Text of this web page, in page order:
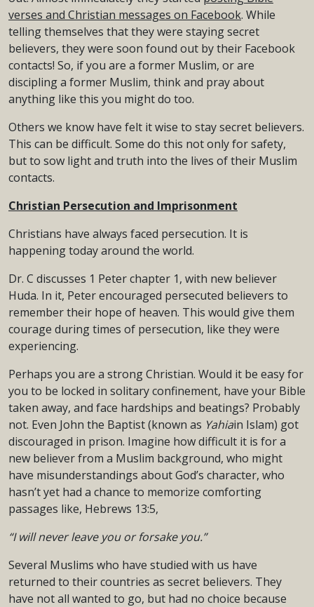
verses and Christian messages on Facebook. While
telling themselves that they were staying secret
believers, they were soon found out by their Facebook
contacts! So, if you are a former Muslim, or are
discipling a former Muslim, think and pray about
anything like this you might do too.
Others we know have felt it wise to stay secret believers.
This can be difficult. Some do this not only for safety,
but to sow light and truth into the lives of their Muslim
contacts.
Christian Persecution and Imprisonment
Christians have always faced persecution. It is
happening today around the world.
Dr. C discusses 1 Peter chapter 1, with new believer
Huda. In it, Peter encouraged persecuted believers to
remember their hope of heaven. This would give them
courage during times of persecution, like they were
experiencing.
Perhaps you are a strong Christian. Would it be easy for
you to be locked in solitary confinement, have your Bible
taken away, and face hardships and beatings? Probably
not. Even John the Baptist (known as Yahiain Islam) got
discouraged in prison. Imagine how difficult it is for a
new believer from a Muslim background, who might
have misunderstandings about God’s character, who
hasn’t yet had a chance to memorize comforting
passages like, Hebrews 13:5,
“I will never leave you or forsake you.”
Several Muslims who have studied with us have
returned to their countries as secret believers. They
have not all wanted to go, but had no choice because